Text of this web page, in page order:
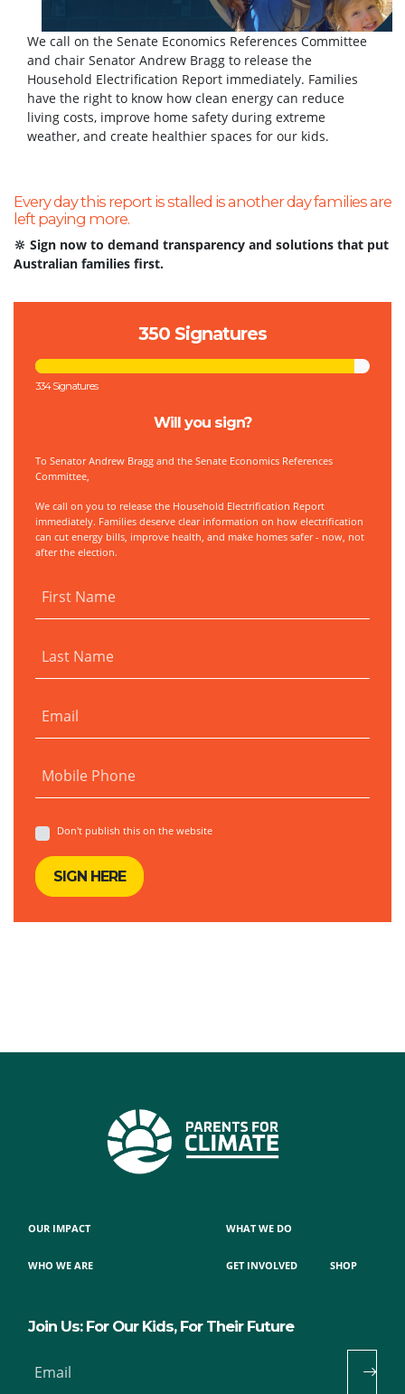
We call on the Senate Economics References Committee
and chair Senator Andrew Bragg to release the
Household Electrification Report immediately. Families
have the right to know how clean energy can reduce
living costs, improve home safety during extreme
weather, and create healthier spaces for our kids.
Every day this report is stalled is another day families are
left paying more.
🔆 Sign now to demand transparency and solutions that put
Australian families first.
350 Signatures
334 Signatures
Will you sign?
To Senator Andrew Bragg and the Senate Economics References
Committee,
We call on you to release the Household Electrification Report
immediately. Families deserve clear information on how electrification
can cut energy bills, improve health, and make homes safer - now, not
after the election.
First Name
Last Name
Email
Mobile Phone
Don't publish this on the website
OUR IMPACT
WHO WE ARE
WHAT WE DO
GET INVOLVED SHOP
Join Us: For Our Kids, For Their Future
Email